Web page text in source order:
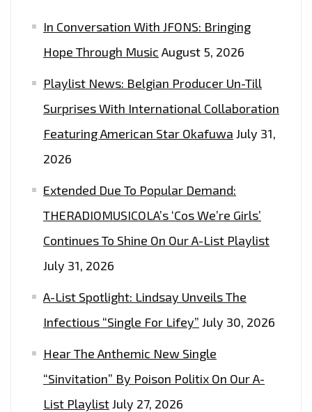
NOW.
In Conversation With JFONS: Bringing
Hope Through Music August 5, 2026
Playlist News: Belgian Producer Un-Till
Surprises With International Collaboration
Featuring American Star Okafuwa July 31,
2026
Extended Due To Popular Demand:
THERADIOMUSICOLA’s ‘Cos We’re Girls’
Continues To Shine On Our A-List Playlist
July 31, 2026
A-List Spotlight: Lindsay Unveils The
Infectious “Single For Lifey” July 30, 2026
Hear The Anthemic New Single
“Sinvitation” By Poison Politix On Our A-
List PlaylistJuly 27, 2026